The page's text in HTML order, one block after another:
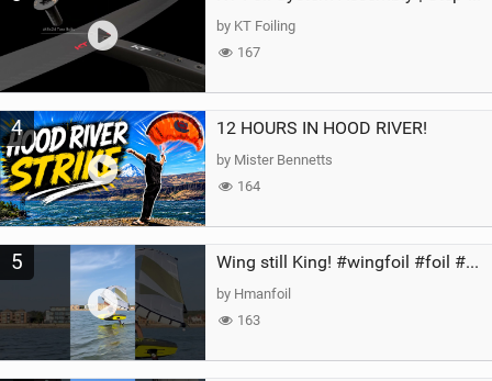
by KT Foiling
167
4 12 HOURS IN HOOD RIVER!
by Mister Bennetts
164
5 Wing still King! #wingfoil #foil #superk2 #unifoil #quest #lakeday #parawing #pumpfoil
by Hmanfoil
163